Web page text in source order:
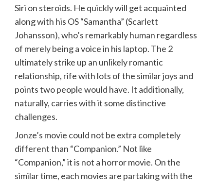
Siri on steroids. He quickly will get acquainted
along with his OS “Samantha” (Scarlett
Johansson), who’s remarkably human regardless
of merely being a voice in his laptop. The 2
ultimately strike up an unlikely romantic
relationship, rife with lots of the similar joys and
points two people would have. It additionally,
naturally, carries with it some distinctive
challenges.
Jonze’s movie could not be extra completely
different than “Companion.” Not like
“Companion,” it is not a horror movie. On the
similar time, each movies are partaking with the